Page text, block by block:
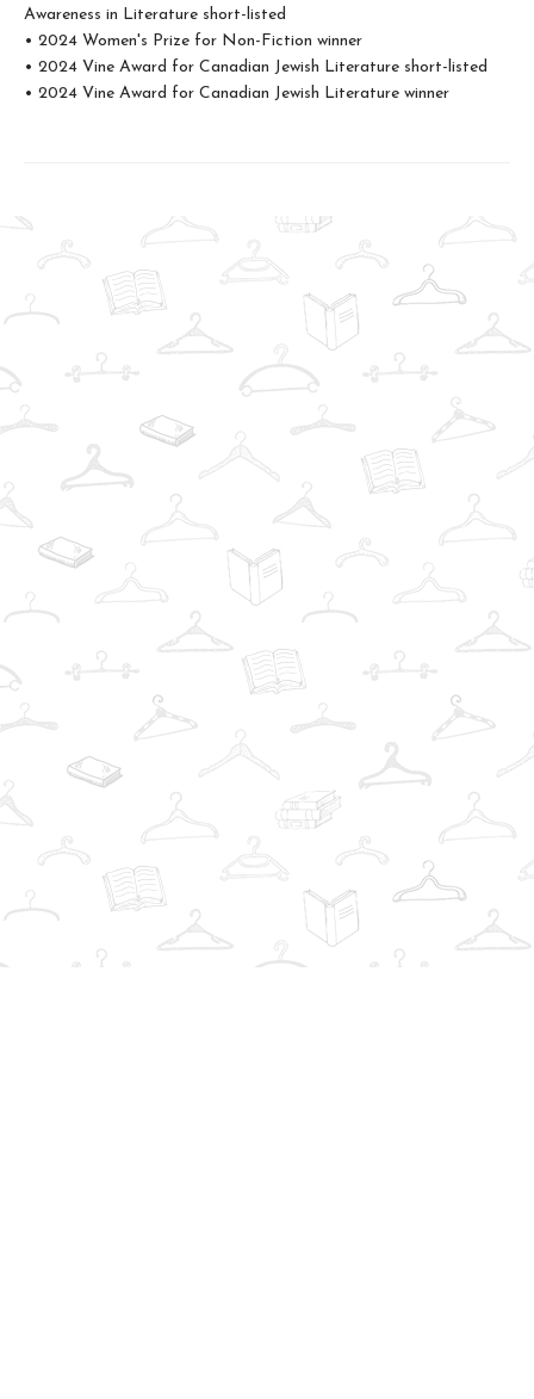
Awareness in Literature short-listed
• 2024 Women's Prize for Non-Fiction winner
• 2024 Vine Award for Canadian Jewish Literature short-listed
• 2024 Vine Award for Canadian Jewish Literature winner